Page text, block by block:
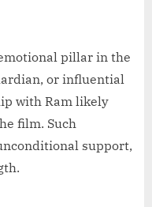
pillar in the
or influential
with Ram likely
film. Such
support,